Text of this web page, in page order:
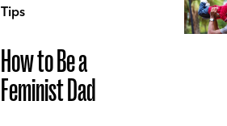
Tips
How to Be a
Feminist Dad